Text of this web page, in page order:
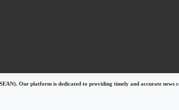
Our platform is dedicated to providing timely and accurate news